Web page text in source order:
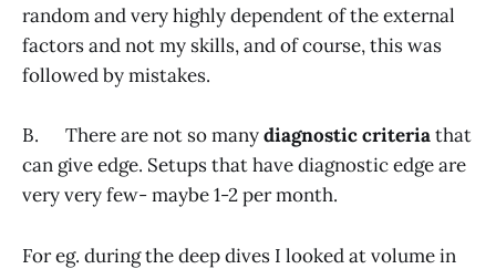
random and very highly dependent of the external
factors and not my skills, and of course, this was
followed by mistakes.
B. There are not so manydiagnostic criteriathat
can give edge. Setups that have diagnostic edge are
very very few- maybe 1-2 per month.
For eg. during the deep dives I looked at volume in